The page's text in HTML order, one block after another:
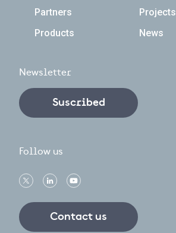
Partners
Projects
Products
News
Newsletter
Suscribed
Follow us
Contact us